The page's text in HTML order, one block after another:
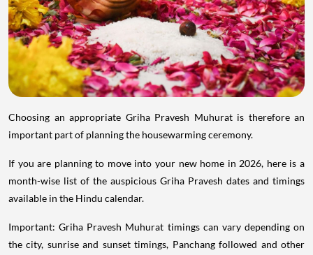
Choosing an appropriate Griha Pravesh Muhurat is therefore an
important part of planning the housewarming ceremony.
If you are planning to move into your new home in 2026, here is a
month-wise list of the auspicious Griha Pravesh dates and timings
available in the Hindu calendar.
Important: Griha Pravesh Muhurat timings can vary depending on
the city, sunrise and sunset timings, Panchang followed and other